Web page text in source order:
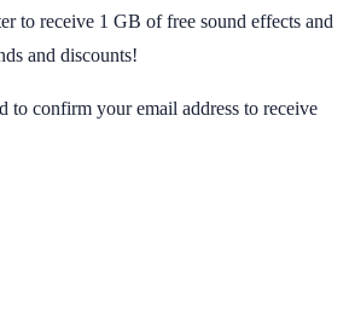
to receive 1 GB of free sound effects and
and discounts!
confirm your email address to receive